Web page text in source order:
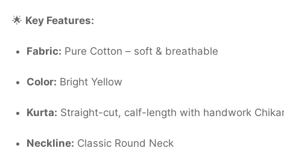
🌟 Key Features:
Fabric: Pure Cotton – soft & breathable
Color: Bright Yellow
Kurta: Straight-cut, calf-length with handwork
Neckline: Classic Round Neck